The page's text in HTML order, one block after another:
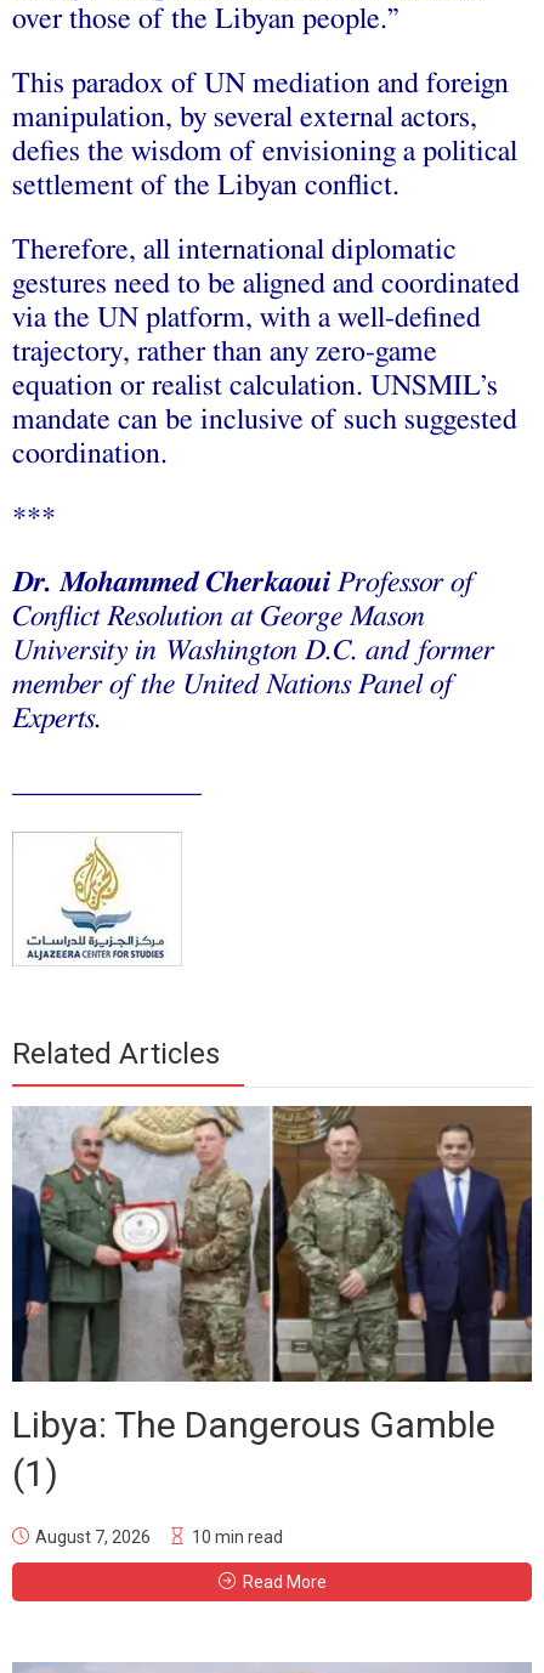
over those of the Libyan people.”
This paradox of UN mediation and foreign
manipulation, by several external actors,
defies the wisdom of envisioning a political
settlement of the Libyan conflict.
Therefore, all international diplomatic
gestures need to be aligned and coordinated
via the UN platform, with a well-defined
trajectory, rather than any zero-game
equation or realist calculation. UNSMIL’s
mandate can be inclusive of such suggested
coordination.
***
Dr. Mohammed Cherkaoui Professor of
Conflict Resolution at George Mason
University in Washington D.C. and former
member of the United Nations Panel of
Experts.
Related Articles
Libya: The Dangerous Gamble
(1)
August 7, 2026 10 min read
Read More